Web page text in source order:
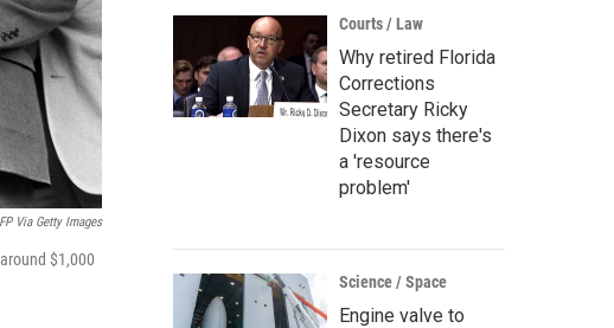
Via Getty Images
$1,000
Courts / Law
Why retired Florida
Corrections
Secretary Ricky
Dixon says there's
a 'resource
problem'
Science / Space
Engine valve to